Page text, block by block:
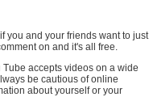
you and your friends want to just
on and it's all free.
accepts videos on a wide
be cautious of online
about yourself or your